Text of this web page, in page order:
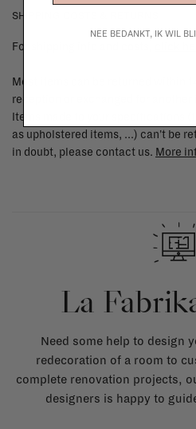
SHIPPING COSTS & RETURNS
For shipping info and costs,
Most items can be returned within
reception or exchanged for another
Items made to your specifications
as upholstered items, ...) can't be
in doubt, please contact us. More
La
Need some help to design
redecoration of a room to
complete renovation projects,
designers is happy to
NEE BEDANKT, IK WIL